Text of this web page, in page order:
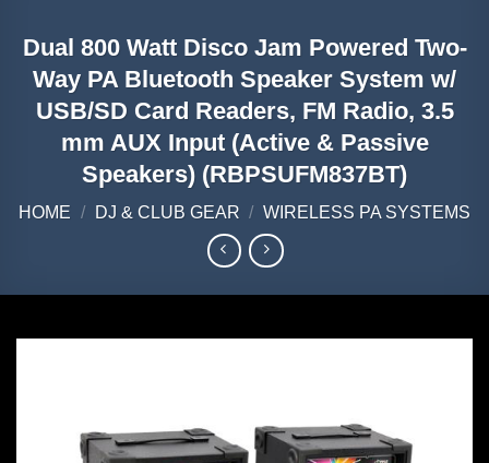
Dual 800 Watt Disco Jam Powered Two-
Way PA Bluetooth Speaker System w/
USB/SD Card Readers, FM Radio, 3.5
mm AUX Input (Active & Passive
Speakers) (RBPSUFM837BT)
HOME / DJ & CLUB GEAR / WIRELESS PA SYSTEMS